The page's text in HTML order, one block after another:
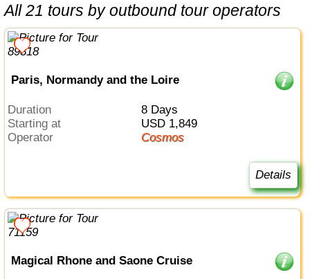
All 21 tours by outbound tour operators
Paris, Normandy and the Loire
Duration
8 Days
Starting at
USD 1,849
Operator
Cosmos
Details
Magical Rhone and Saone Cruise